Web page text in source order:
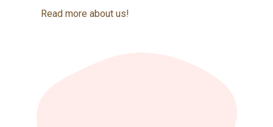
Read more about us!